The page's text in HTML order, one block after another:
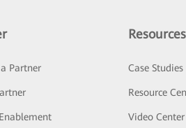
Partner
Resources
Case Studies
Resource
Video Center